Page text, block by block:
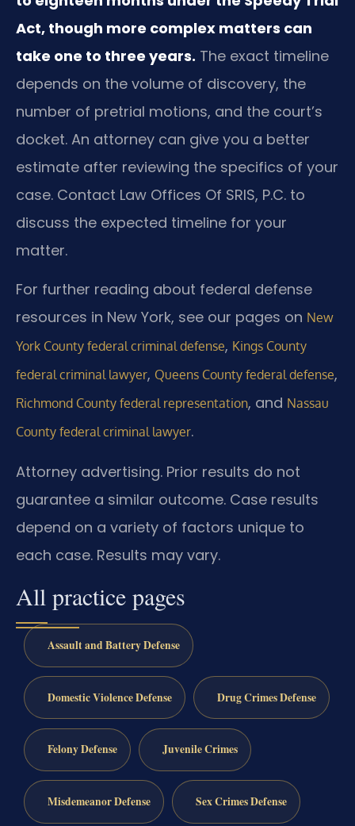
Act, though more complex matters can
take one to three years. The exact timeline
depends on the volume of discovery, the
number of pretrial motions, and the court’s
docket. An attorney can give you a better
estimate after reviewing the specifics of your
case. Contact Law Offices Of SRIS, P.C. to
discuss the expected timeline for your
matter.
For further reading about federal defense
resources in New York, see our pages on New
York County federal criminal defense, Kings County
federal criminal lawyer, Queens County federal defense,
Richmond County federal representation, and Nassau
County federal criminal lawyer.
Attorney advertising. Prior results do not
guarantee a similar outcome. Case results
depend on a variety of factors unique to
each case. Results may vary.
All practice pages
Assault and Battery Defense
Domestic Violence Defense Drug Crimes Defense
Felony Defense Juvenile Crimes
Misdemeanor Defense Sex Crimes Defense